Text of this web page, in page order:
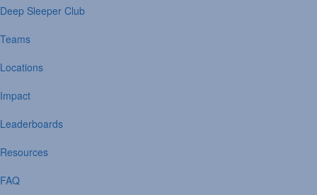
Deep Sleeper Club
Teams
Locations
Impact
Leaderboards
Resources
FAQ